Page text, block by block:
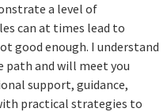
a level of
can at times lead to
good enough. I understand
path and will meet you
support, guidance,
practical strategies to